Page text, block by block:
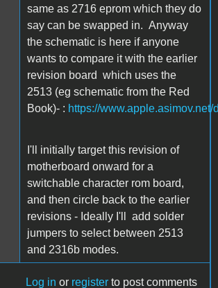
same as 2716 eprom which they do
say can be swapped in. Anyway
the schematic is here if anyone
wants to compare it with the earlier
revision board which uses the
2513 (eg schematic from the Red
Book)- : https://
I'll initially target this revision of
motherboard onward for a
switchable character rom board,
and then circle back to the earlier
revisions - Ideally I'll add solder
jumpers to select between 2513
and 2316b modes.
Log in or register to post comments